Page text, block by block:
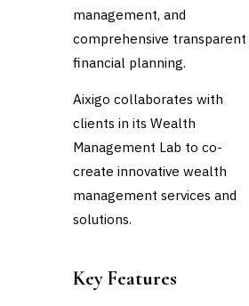
management, and
comprehensive transparent
financial planning.
Aixigo collaborates with
clients in its Wealth
Management Lab to co-
create innovative wealth
management services and
solutions.
Key Features